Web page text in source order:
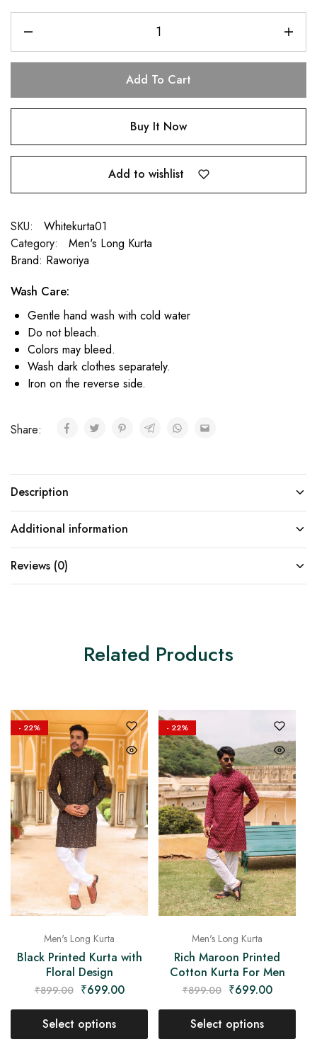
Add To Cart
Buy It Now
Add to wishlist
SKU:
Whitekurta01
Category:
Men's Long Kurta
Brand: Raworiya
Wash Care:
Gentle hand wash with cold water
Do not bleach.
Colors may bleed.
Wash dark clothes separately.
Iron on the reverse side.
Share:
Description
Additional information
Reviews (0)
Related Products
- 22%
Men's Long Kurta
Black Printed Kurta with
Floral Design
₹899.00 ₹699.00
Select options
- 22%
Men's Long Kurta
Rich Maroon Printed
Cotton Kurta For Men
₹899.00 ₹699.00
Select options